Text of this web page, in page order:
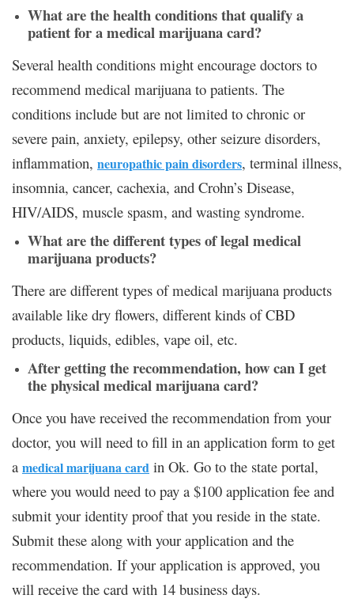
What are the health conditions that qualify a
patient for a medical marijuana card?
Several health conditions might encourage doctors to
recommend medical marijuana to patients. The
conditions include but are not limited to chronic or
severe pain, anxiety, epilepsy, other seizure disorders,
inflammation, neuropathic pain disorders, terminal illness,
insomnia, cancer, cachexia, and Crohn’s Disease,
HIV/AIDS, muscle spasm, and wasting syndrome.
What are the different types of legal medical
marijuana products?
There are different types of medical marijuana products
available like dry flowers, different kinds of CBD
products, liquids, edibles, vape oil, etc.
After getting the recommendation, how can I get
the physical medical marijuana card?
Once you have received the recommendation from your
doctor, you will need to fill in an application form to get
a medical marijuana card in Ok. Go to the state portal,
where you would need to pay a $100 application fee and
submit your identity proof that you reside in the state.
Submit these along with your application and the
recommendation. If your application is approved, you
will receive the card with 14 business days.